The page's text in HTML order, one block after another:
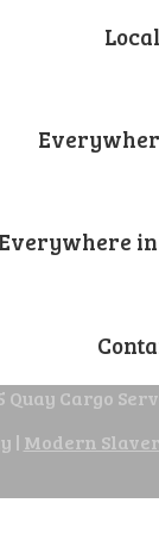
Everywhere
Quay Cargo
| Modern